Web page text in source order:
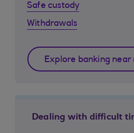
Safe custody
Withdrawals
Explore banking near
Dealing with difficult